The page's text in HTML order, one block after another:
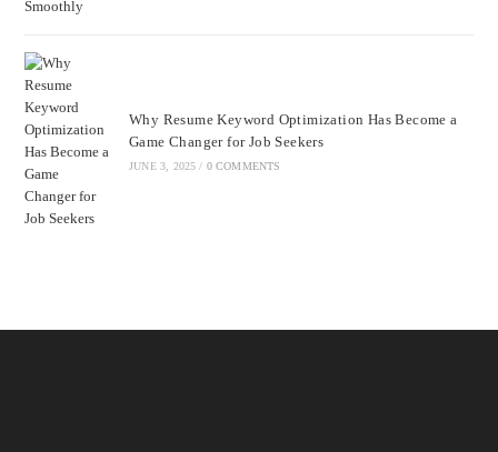
Why Resume Keyword Optimization Has Become a
Game Changer for Job Seekers
JUNE 3, 2025 / 0 COMMENTS